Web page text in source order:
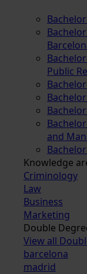
Public
and
Knowledge
Criminology
Law
Business
Marketing
Double
View all
barcelona
madrid